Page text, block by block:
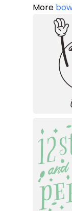
More